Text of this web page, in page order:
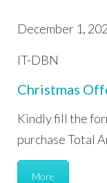
December 1,
IT-DBN
Christmas
Kindly fill the
purchase Total
More